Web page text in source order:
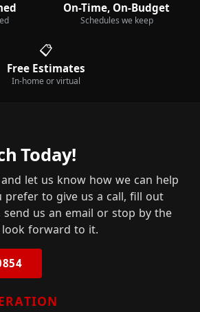
On-Time, On-Budget
Schedules we keep
📋
Free Estimates
In-home or virtual
Today!
let us know how we can help
prefer to give us a call, fill out
us an email or stop by the
forward to it.